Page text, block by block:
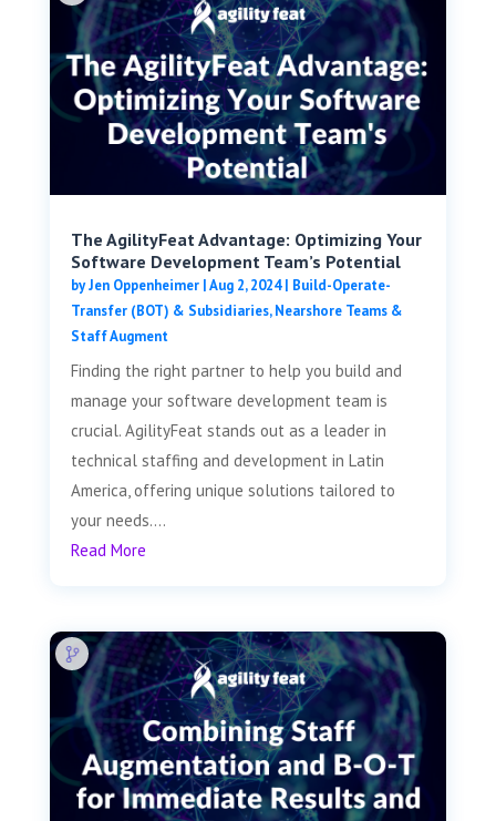
The AgilityFeat Advantage: Optimizing Your
Software Development Team’s Potential
byJen Oppenheimer|Aug 2, 2024| Build-Operate-
Transfer (BOT) & Subsidiaries,Nearshore Teams &
Staff Augment
Finding the right partner to help you build and
manage your software development team is
crucial. AgilityFeat stands out as a leader in
technical staffing and development in Latin
America, offering unique solutions tailored to
your needs....
Read More